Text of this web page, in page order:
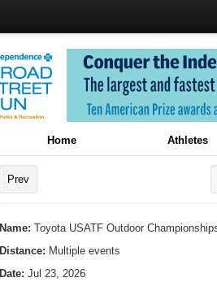
Home Athletes
Prev
Name: Toyota USATF Outdoor
Distance: Multiple events
Date: Jul 23, 2026